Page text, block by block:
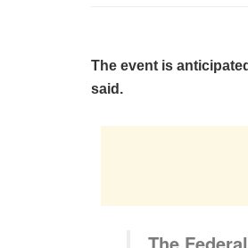
The event is
said.